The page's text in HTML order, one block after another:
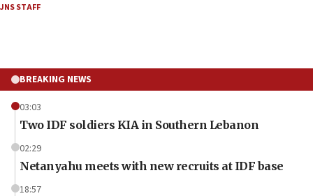
JNS STAFF
BREAKING NEWS
03:03
Two IDF soldiers KIA in Southern Lebanon
02:29
Netanyahu meets with new recruits at IDF base
18:57